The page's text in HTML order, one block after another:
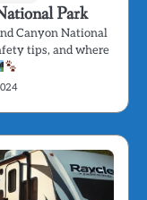
Park
Canyon National
tips, and where